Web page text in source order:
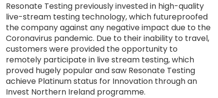
Resonate Testing previously invested in high-quality
live-stream testing technology, which futureproofed
the company against any negative impact due to the
Coronavirus pandemic. Due to their inability to travel,
customers were provided the opportunity to
remotely participate in live stream testing, which
proved hugely popular and saw Resonate Testing
achieve Platinum status for Innovation through an
Invest Northern Ireland programme.